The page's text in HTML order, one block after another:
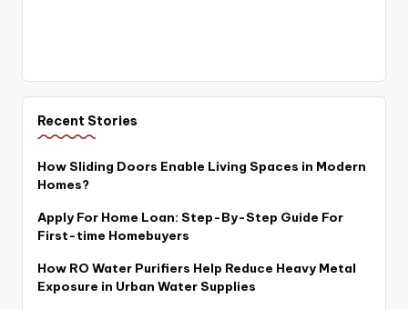
Recent Stories
How Sliding Doors Enable Living Spaces in Modern
Homes?
Apply For Home Loan: Step-By-Step Guide For
First-time Homebuyers
How RO Water Purifiers Help Reduce Heavy Metal
Exposure in Urban Water Supplies